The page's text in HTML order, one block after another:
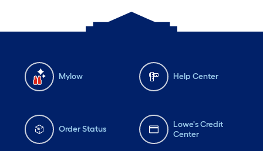
Mylow Help Center
Order Status
Lowe's Credit
Center